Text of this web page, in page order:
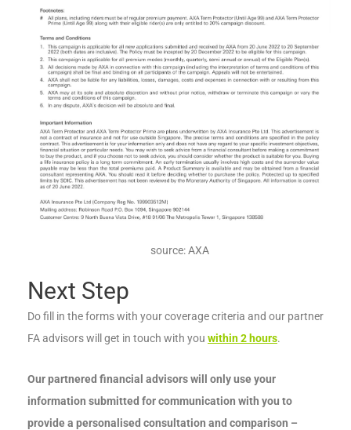
source: AXA
Next Step
Do fill in the forms with your coverage criteria and our partner
FA advisors will get in touch with you within 2 hours.
Our partnered financial advisors will only use your
information submitted for communication with you to
provide a personalised consultation and comparison –